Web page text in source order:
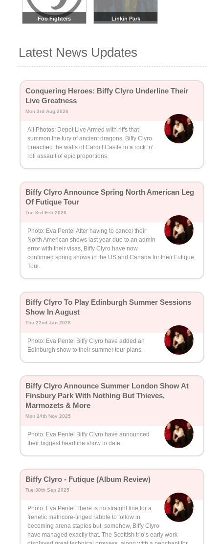
Foo Fighters Linkin Park
Latest News Updates
Conquering Heroes: Biffy Clyro Underline Their
Live Greatness
Mon 3rd Aug 2026
All Photos: Depot Live Armed with riffs that
summon the fury of ancient dragons, Biffy Clyro
breached the walls of Cardiff Castle in a rock ‘n’
roll assault of epic proportions.
Biffy Clyro Announce Spring North American Leg
Of Futique Tour
Tue 3rd Feb 2026
Photo: Eva Pentel After having to cancel their
North American shows last year due to an admin
error with their visas, Biffy Clyro have now
confirmed spring shows in the US and Canada for their Futique
Tour.
Biffy Clyro To Play Edinburgh Summer Sessions
Show In August
Thu 22nd Jan 2026
Photo: Eva Pentel Biffy Clyro have added an
Edinburgh show to their summer tour plans.
Biffy Clyro Announce Summer London Show At
Finsbury Park With Nothing But Thieves,
Marmozets & More
Mon 24th Nov 2025
Photo: Eva Pentel Biffy Clyro have announced
their biggest headline show to date.
Biffy Clyro - Futique (Album Review)
Tue 30th Sep 2025
Photo: Eva Pentel There is no straight line for a
frenetic mathcore-tinged rabble to follow in
becoming arena staples but, somehow, Biffy Clyro
have managed exactly that. The Scottish trio’s early work